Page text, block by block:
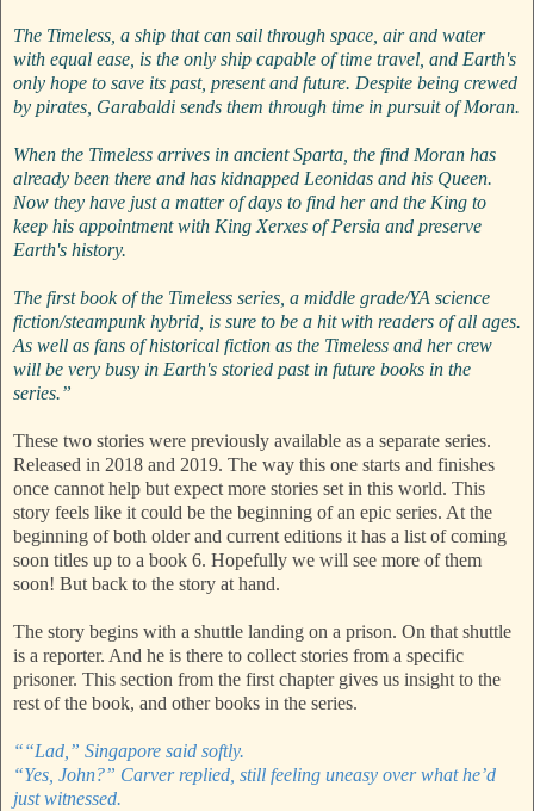
The Timeless, a ship that can sail through space, air and water
with equal ease, is the only ship capable of time travel, and Earth's
only hope to save its past, present and future. Despite being crewed
by pirates, Garabaldi sends them through time in pursuit of Moran.
When the Timeless arrives in ancient Sparta, the find Moran has
already been there and has kidnapped Leonidas and his Queen.
Now they have just a matter of days to find her and the King to
keep his appointment with King Xerxes of Persia and preserve
Earth's history.
The first book of the Timeless series, a middle grade/YA science
fiction/steampunk hybrid, is sure to be a hit with readers of all ages.
As well as fans of historical fiction as the Timeless and her crew
will be very busy in Earth's storied past in future books in the
series.”
These two stories were previously available as a separate series.
Released in 2018 and 2019. The way this one starts and finishes
once cannot help but expect more stories set in this world. This
story feels like it could be the beginning of an epic series. At the
beginning of both older and current editions it has a list of coming
soon titles up to a book 6. Hopefully we will see more of them
soon! But back to the story at hand.
The story begins with a shuttle landing on a prison. On that shuttle
is a reporter. And he is there to collect stories from a specific
prisoner. This section from the first chapter gives us insight to the
rest of the book, and other books in the series.
““Lad,” Singapore said softly.
“Yes, John?” Carver replied, still feeling uneasy over what he’d
just witnessed.